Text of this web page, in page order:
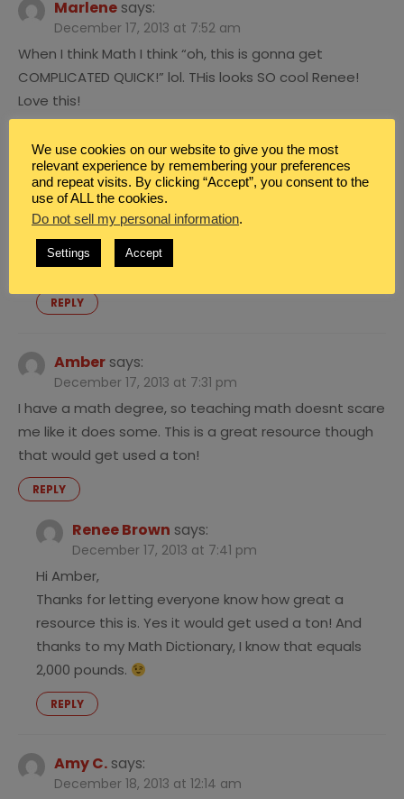
Marlene says:
December 17, 2013 at 7:52 am
When I think Math I think “oh, this is gonna get
COMPLICATED QUICK!” lol. THis looks SO cool Renee!
Love this!
Renee Brownsays:
December 17, 2013 at 4:31 pm
Hi Marlene! So glad you are excited about this! I
agree math means “complicated.” LOL yes. Great
point.
REPLY
Amber says:
December 17, 2013 at 7:31 pm
I have a math degree, so teaching math doesnt scare
me like it does some. This is a great resource though
that would get used a ton!
REPLY
Renee Brown says:
December 17, 2013 at 7:41 pm
Hi Amber,
Thanks for letting everyone know how great a
resource this is. Yes it would get used a ton! And
thanks to my Math Dictionary, I know that equals
2,000 pounds.
REPLY
Amy C. says:
December 18, 2013 at 12:14 am
We use cookies on our website to give you the most
relevant experience by remembering your preferences
and repeat visits. By clicking “Accept”, you consent to the
use of ALL the cookies.
Do not sell my personal information.
Settings Accept